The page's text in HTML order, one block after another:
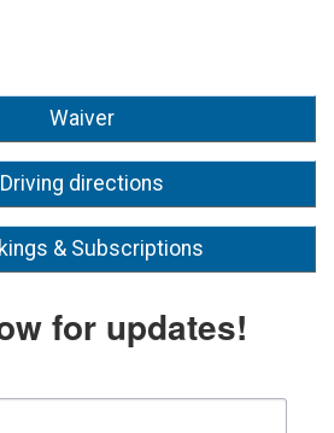
Waiver
Driving directions
& Subscriptions
for updates!